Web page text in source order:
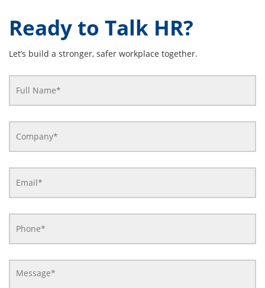
Ready to Talk HR?
Let’s build a stronger, safer workplace together.